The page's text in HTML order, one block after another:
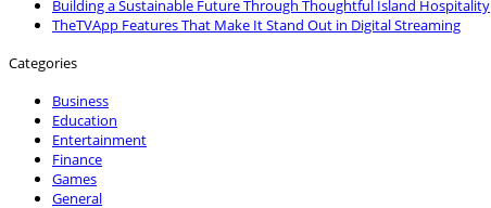
Building a Sustainable Future Through Thoughtful Island Hospitality
TheTVApp Features That Make It Stand Out in Digital Streaming
Categories
Business
Education
Entertainment
Finance
Games
General